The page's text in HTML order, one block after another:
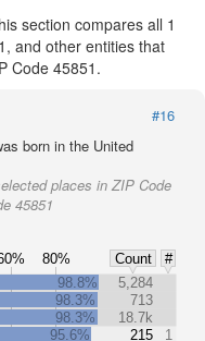
section compares all 1
and other entities that
Code 45851.
#16
born in the United
places in ZIP Code
45851
80% Count
#
98.8%
5,284
98.3%
713
98.3%
18.7k
95.6%
215
1